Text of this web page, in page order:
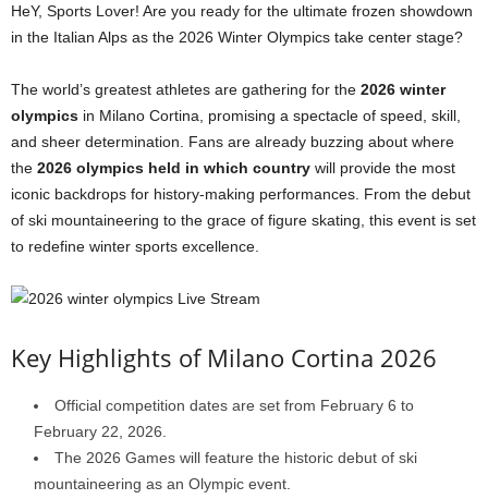
HeY, Sports Lover! Are you ready for the ultimate frozen showdown
in the Italian Alps as the 2026 Winter Olympics take center stage?
The world’s greatest athletes are gathering for the 2026 winter
olympics in Milano Cortina, promising a spectacle of speed, skill,
and sheer determination. Fans are already buzzing about where
the 2026 olympics held in which country will provide the most
iconic backdrops for history-making performances. From the debut
of ski mountaineering to the grace of figure skating, this event is set
to redefine winter sports excellence.
Key Highlights of Milano Cortina 2026
Official competition dates are set from February 6 to
February 22, 2026.
The 2026 Games will feature the historic debut of ski
mountaineering as an Olympic event.